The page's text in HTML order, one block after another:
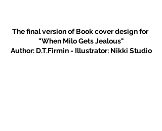
The final version of Book cover design for
"When Milo Gets Jealous"
Author: D.T.Firmin - Illustrator: Nikki Studio